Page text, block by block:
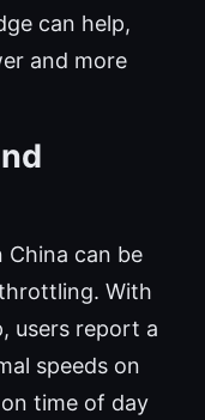
can help,
and more
China can be
With
users report a
speeds on
time of day